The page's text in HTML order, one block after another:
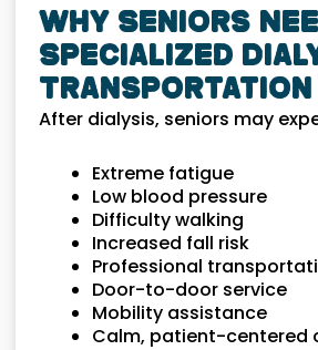
Why Seniors
Specialized
Transportation
After dialysis, seniors may
Extreme fatigue
Low blood pressure
Difficulty walking
Increased fall risk
Professional
Door-to-door service
Mobility assistance
Calm, patient-centered